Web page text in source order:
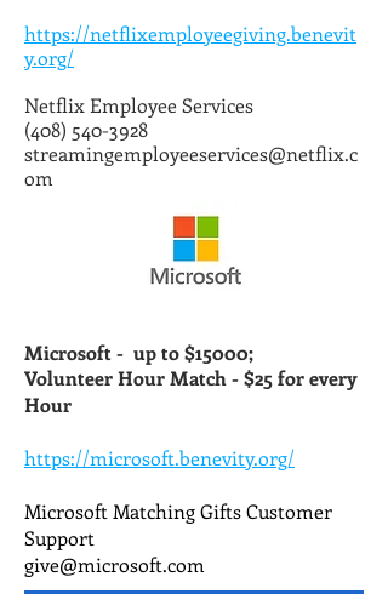
https://netflixemployeegiving.benevit
y.org/
Netflix Employee Services
(408) 540-3928
streamingemployeeservices@netflix.c
om
Microsoft - up to $15000;
Volunteer Hour Match - $25 for every
Hour
https://microsoft.benevity.org/
Microsoft Matching Gifts Customer
Support
give@microsoft.com